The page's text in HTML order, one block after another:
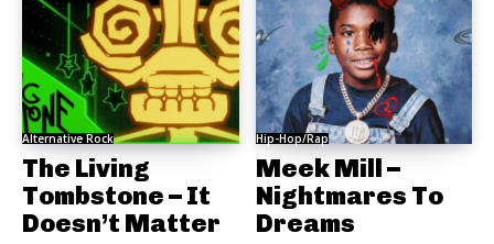
Alternative Rock
The Living
Tombstone – It
Doesn’t Matter
Hip-Hop/Rap
Meek Mill –
Nightmares To
Dreams